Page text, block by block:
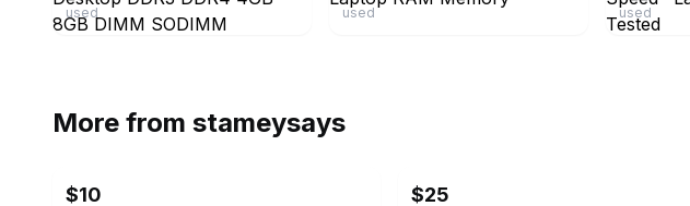
used used used
More from stameysays
$10 $25